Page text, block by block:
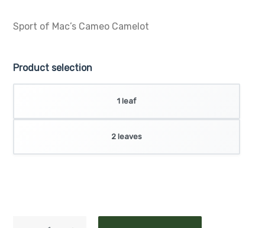
Sport of Mac’s Cameo Camelot
Product selection
1 leaf
2 leaves